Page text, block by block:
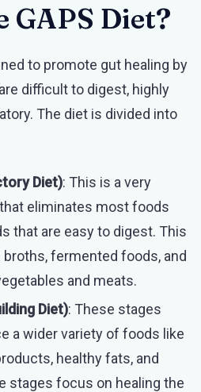
GAPS Diet?
to promote gut healing by
difficult to digest, highly
The diet is divided into
Diet): This is a very
eliminates most foods
that are easy to digest. This
fermented foods, and
and meats.
Diet): These stages
a wider variety of foods like
healthy fats, and
stages focus on healing the